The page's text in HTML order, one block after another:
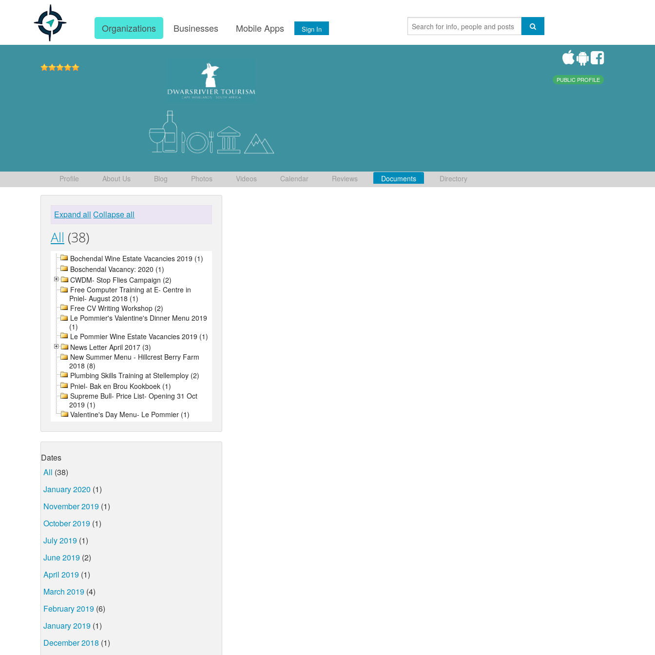
Organizations Businesses Mobile Apps Sign In
PUBLIC PROFILE
Profile About Us Blog Photos Videos Calendar Reviews Documents Directory
Expand all Collapse all
All (38)
Bochendal Wine Estate Vacancies 2019 (1)
Boschendal Vacancy: 2020 (1)
CWDM- Stop Flies Campaign (2)
Free Computer Training at E- Centre in
Pniel- August 2018 (1)
Free CV Writing Workshop (2)
Le Pommier's Valentine's Dinner Menu 2019
(1)
Le Pommier Wine Estate Vacancies 2019 (1)
News Letter April 2017 (3)
New Summer Menu - Hillcrest Berry Farm
2018 (8)
Plumbing Skills Training at Stellemploy (2)
Pniel- Bak en Brou Kookboek (1)
Supreme Bull- Price List- Opening 31 Oct
2019 (1)
Valentine's Day Menu- Le Pommier (1)
Dates
All (38)
January 2020 (1)
November 2019 (1)
October 2019 (1)
July 2019 (1)
June 2019 (2)
April 2019 (1)
March 2019 (4)
February 2019 (6)
January 2019 (1)
December 2018 (1)